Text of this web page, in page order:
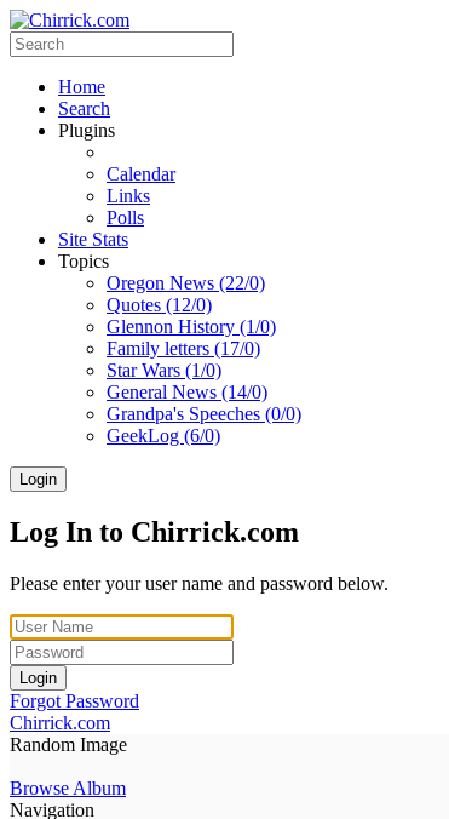
Home
Search
Plugins
Calendar
Links
Polls
Site Stats
Topics
Oregon News (22/0)
Quotes (12/0)
Glennon History (1/0)
Family letters (17/0)
Star Wars (1/0)
General News (14/0)
Grandpa's Speeches (0/0)
GeekLog (6/0)
Login
Log In to Chirrick.com
Please enter your user name and password below.
Login
Forgot Password
Chirrick.com
Random Image
Browse Album
Navigation